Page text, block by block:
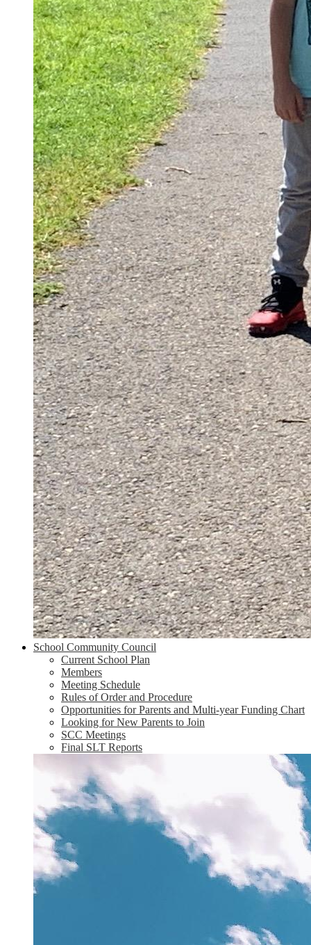
School Community Council
Current School Plan
Members
Meeting Schedule
Rules of Order and Procedure
Opportunities for Parents and Multi-year Funding Chart
Looking for New Parents to Join
SCC Meetings
Final SLT Reports